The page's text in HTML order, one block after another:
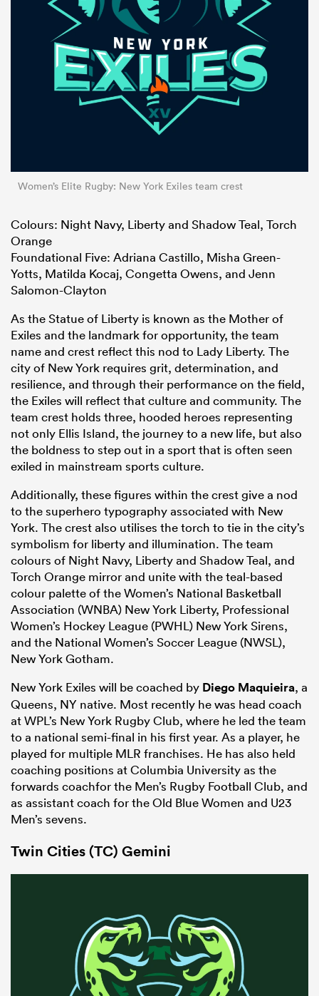
Women’s Elite Rugby: New York Exiles team crest
Colours: Night Navy, Liberty and Shadow Teal, Torch
Orange
Foundational Five: Adriana Castillo, Misha Green-
Yotts, Matilda Kocaj, Congetta Owens, and Jenn
Salomon-Clayton
As the Statue of Liberty is known as the Mother of
Exiles and the landmark for opportunity, the team
name and crest reflect this nod to Lady Liberty. The
city of New York requires grit, determination, and
resilience, and through their performance on the field,
the Exiles will reflect that culture and community. The
team crest holds three, hooded heroes representing
not only Ellis Island, the journey to a new life, but also
the boldness to step out in a sport that is often seen
exiled in mainstream sports culture.
Additionally, these figures within the crest give a nod
to the superhero typography associated with New
York. The crest also utilises the torch to tie in the city’s
symbolism for liberty and illumination. The team
colours of Night Navy, Liberty and Shadow Teal, and
Torch Orange mirror and unite with the teal-based
colour palette of the Women’s National Basketball
Association (WNBA) New York Liberty, Professional
Women’s Hockey League (PWHL) New York Sirens,
and the National Women’s Soccer League (NWSL),
New York Gotham.
New York Exiles will be coached by Diego Maquieira, a
Queens, NY native. Most recently he was head coach
at WPL’s New York Rugby Club, where he led the team
to a national semi-final in his first year. As a player, he
played for multiple MLR franchises. He has also held
coaching positions at Columbia University as the
forwards coachfor the Men’s Rugby Football Club, and
as assistant coach for the Old Blue Women and U23
Men’s sevens.
Twin Cities (TC) Gemini